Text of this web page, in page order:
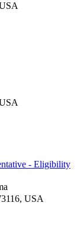
- Eligibility
USA